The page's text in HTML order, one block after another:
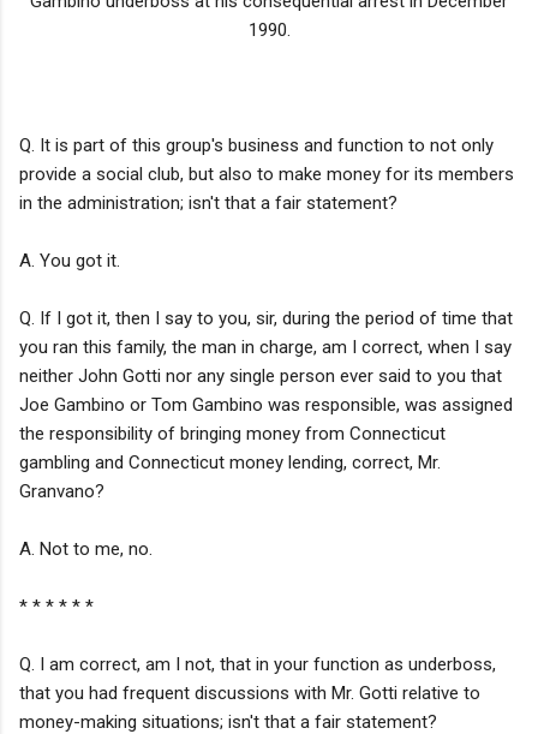
1990.
Q. It is part of this group's business and function to not only
provide a social club, but also to make money for its members
in the administration; isn't that a fair statement?
A. You got it.
Q. If I got it, then I say to you, sir, during the period of time that
you ran this family, the man in charge, am I correct, when I say
neither John Gotti nor any single person ever said to you that
Joe Gambino or Tom Gambino was responsible, was assigned
the responsibility of bringing money from Connecticut
gambling and Connecticut money lending, correct, Mr.
Granvano?
A. Not to me, no.
* * * * * *
Q. I am correct, am I not, that in your function as underboss,
that you had frequent discussions with Mr. Gotti relative to
money-making situations; isn't that a fair statement?